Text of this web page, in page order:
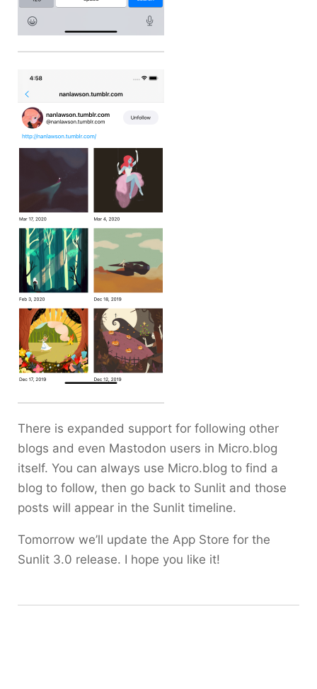
There is expanded support for following other
blogs and even Mastodon users in Micro.blog
itself. You can always use Micro.blog to find a
blog to follow, then go back to Sunlit and those
posts will appear in the Sunlit timeline.
Tomorrow we’ll update the App Store for the
Sunlit 3.0 release. I hope you like it!